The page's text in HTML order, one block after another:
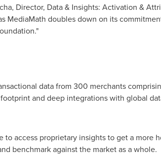
, Director, Data & Insights: Activation &
MediaMath doubles down on its
data from 300 merchants
and deep integrations with global
access proprietary insights to get a more
benchmark against the market as a whole.